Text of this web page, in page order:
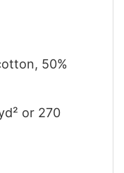
50%
or 270